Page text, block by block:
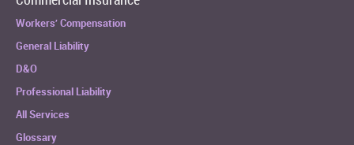
Workers’ Compensation
General Liability
D&O
Professional Liability
All Services
Glossary